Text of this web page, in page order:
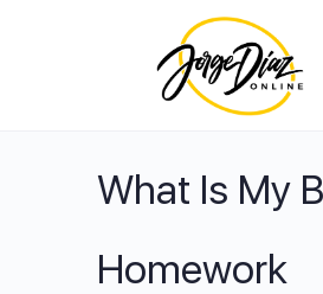
What Is My
Homework